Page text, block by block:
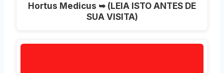
Hortus Medicus ➥ (LEIA ISTO ANTES DE
SUA VISITA)